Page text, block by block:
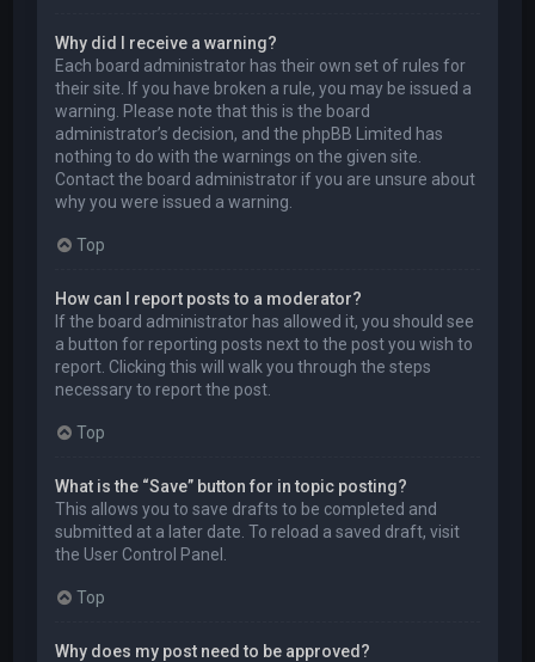
Why did I receive a warning?
Each board administrator has their own set of rules for
their site. If you have broken a rule, you may be issued a
warning. Please note that this is the board
administrator’s decision, and the phpBB Limited has
nothing to do with the warnings on the given site.
Contact the board administrator if you are unsure about
why you were issued a warning.
Top
How can I report posts to a moderator?
If the board administrator has allowed it, you should see
a button for reporting posts next to the post you wish to
report. Clicking this will walk you through the steps
necessary to report the post.
Top
What is the “Save” button for in topic posting?
This allows you to save drafts to be completed and
submitted at a later date. To reload a saved draft, visit
the User Control Panel.
Top
Why does my post need to be approved?